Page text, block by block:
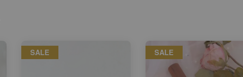
SALE SALE